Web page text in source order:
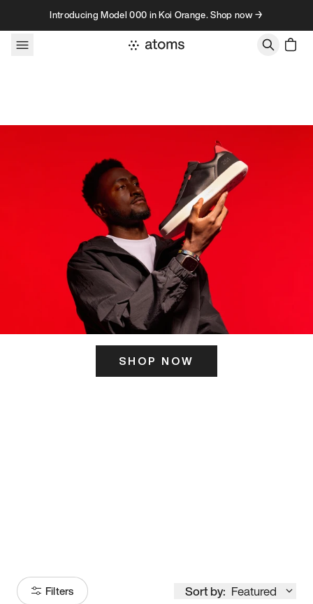
Skip to contentIntroducing Model 000 in Koi Orange. Shop now →
SHOP NOW
Filters Sort by: Featured